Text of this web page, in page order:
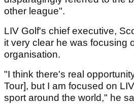
other league".
LIV Golf's chief executive,
it very clear he was focusing
organisation.
"I think there's real
Tour], but I am focused on
sport around the world," he